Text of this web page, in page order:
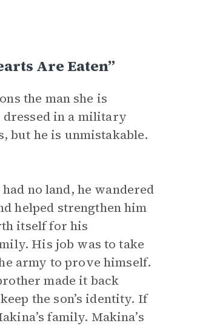
Are Eaten”
the man she is
in a military
but he is unmistakable.
no land, he wandered
helped strengthen him
itself for his
His job was to take
army to prove himself.
made it back
the son’s identity. If
family. Makina’s